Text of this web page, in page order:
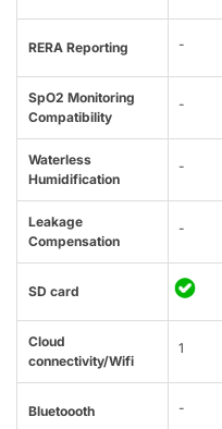
RERA Reporting -
SpO2 Monitoring
Compatibility
-
Waterless
Humidification
-
Leakage
Compensation
-
SD card
Cloud
connectivity/Wifi
1
Bluetoooth -